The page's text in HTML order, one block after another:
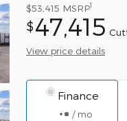
$53,415 MSRP1
$47,415
View price details
Finance
/ mo